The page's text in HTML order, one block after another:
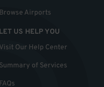
Browse Airports
LET US HELP YOU
Visit Our Help Center
Summary of Services
FAQs